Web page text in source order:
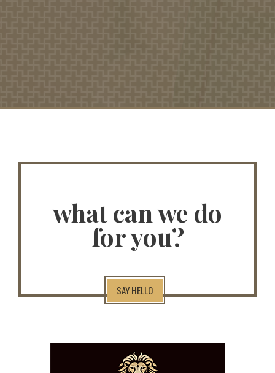
what can we do
for you?
SAY HELLO